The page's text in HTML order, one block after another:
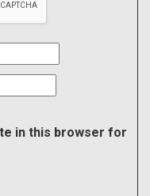
in this browser for